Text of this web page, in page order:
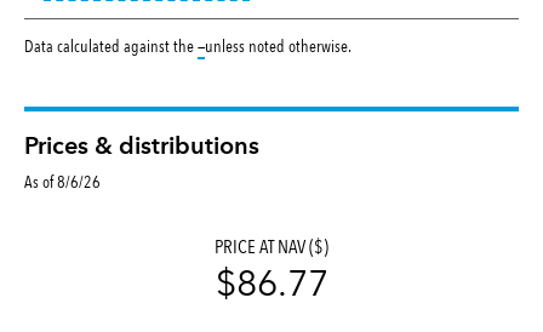
Data calculated against the—tooltip:
unless noted otherwise.
Prices & distributions
As of 8/6/26
PRICE AT NAV ($)
$86.77